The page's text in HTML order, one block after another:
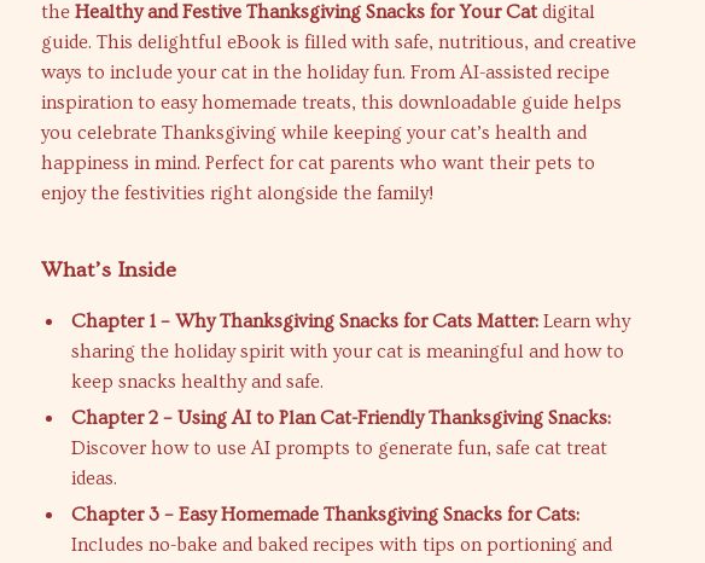
theHealthy and Festive Thanksgiving Snacks for Your Catdigital
guide. This delightful eBook is filled with safe, nutritious, and creative
ways to include your cat in the holiday fun. From AI-assisted recipe
inspiration to easy homemade treats, this downloadable guide helps
you celebrate Thanksgiving while keeping your cat’s health and
happiness in mind. Perfect for cat parents who want their pets to
enjoy the festivities right alongside the family!
What’s Inside
Chapter 1 – Why Thanksgiving Snacks for Cats Matter: Learn why
sharing the holiday spirit with your cat is meaningful and how to
keep snacks healthy and safe.
Chapter 2 – Using AI to Plan Cat-Friendly Thanksgiving Snacks:
Discover how to use AI prompts to generate fun, safe cat treat
ideas.
Chapter 3 – Easy Homemade Thanksgiving Snacks for Cats:
Includes no-bake and baked recipes with tips on portioning and